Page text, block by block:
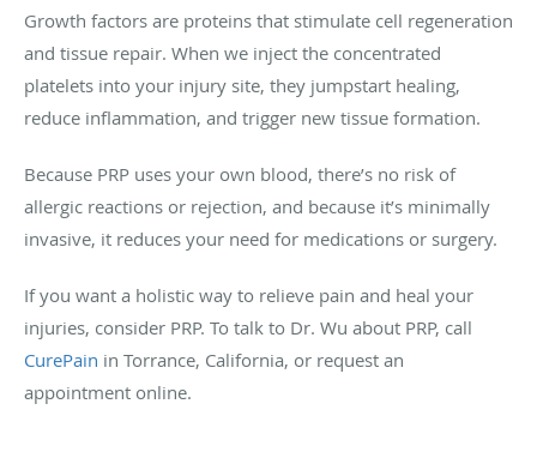
Growth factors are proteins that stimulate cell regeneration
and tissue repair. When we inject the concentrated
platelets into your injury site, they jumpstart healing,
reduce inflammation, and trigger new tissue formation.
Because PRP uses your own blood, there’s no risk of
allergic reactions or rejection, and because it’s minimally
invasive, it reduces your need for medications or surgery.
If you want a holistic way to relieve pain and heal your
injuries, consider PRP. To talk to Dr. Wu about PRP, call
CurePain in Torrance, California, or request an
appointment online.